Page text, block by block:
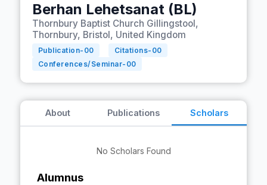
Berhan Lehetsanat (BL)
Thornbury Baptist Church Gillingstool,
Thornbury, Bristol, United Kingdom
Publication- 00 Citations- 00
Conferences/Seminar- 00
About Publications Scholars
No Scholars Found
Alumnus